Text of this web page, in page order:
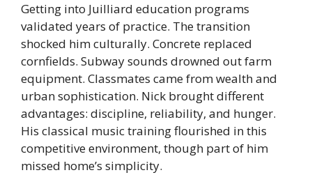
Getting into Juilliard education programs
validated years of practice. The transition
shocked him culturally. Concrete replaced
cornfields. Subway sounds drowned out farm
equipment. Classmates came from wealth and
urban sophistication. Nick brought different
advantages: discipline, reliability, and hunger.
His classical music training flourished in this
competitive environment, though part of him
missed home’s simplicity.